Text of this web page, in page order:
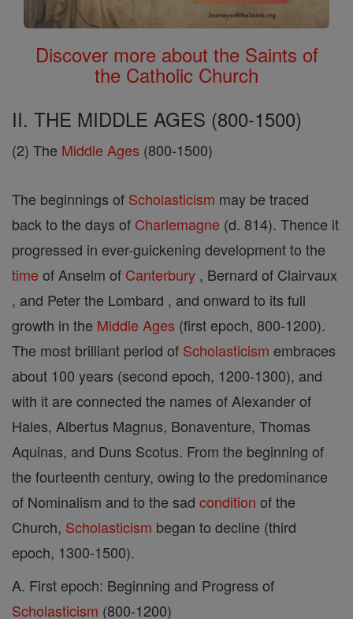
Discover more about the Saints of
the Catholic Church
II. THE MIDDLE AGES (800-1500)
(2) The Middle Ages (800-1500)
The beginnings of Scholasticism may be traced
back to the days of Charlemagne (d. 814). Thence it
progressed in ever-guickening development to the
time of Anselm of Canterbury , Bernard of Clairvaux
, and Peter the Lombard , and onward to its full
growth in the Middle Ages (first epoch, 800-1200).
The most brilliant period of Scholasticism embraces
about 100 years (second epoch, 1200-1300), and
with it are connected the names of Alexander of
Hales, Albertus Magnus, Bonaventure, Thomas
Aquinas, and Duns Scotus. From the beginning of
the fourteenth century, owing to the predominance
of Nominalism and to the sad condition of the
Church, Scholasticism began to decline (third
epoch, 1300-1500).
A. First epoch: Beginning and Progress of
Scholasticism (800-1200)